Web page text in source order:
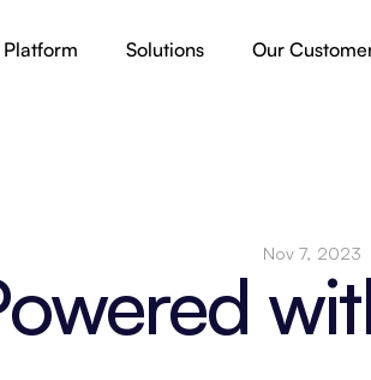
Nov 7, 2023
Platform Solutions Our